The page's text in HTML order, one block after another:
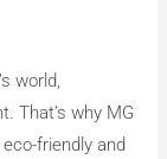
world,
That’s why MG
friendly and